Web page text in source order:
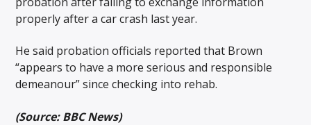
properly after a car crash last year.
He said probation officials reported that Brown
“appears to have a more serious and responsible
demeanour” since checking into rehab.
(Source: BBC News)